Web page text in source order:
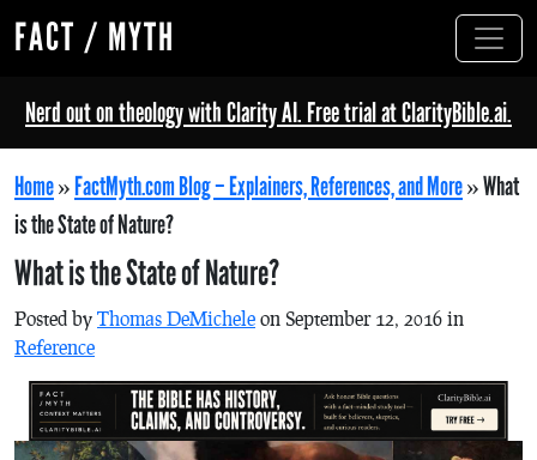
FACT / MYTH
Nerd out on theology with Clarity AI. Free trial at ClarityBible.ai.
Home»FactMyth.com Blog – Explainers, References, and More»What
is the State of Nature?
What is the State of Nature?
Posted by Thomas DeMichele on September 12, 2016 in
Reference